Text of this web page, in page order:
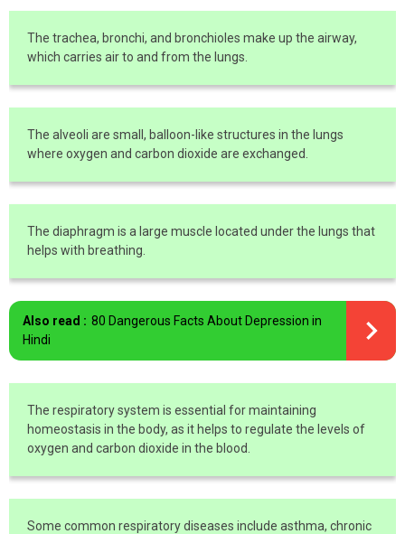
The trachea, bronchi, and bronchioles make up the airway,
which carries air to and from the lungs.
The alveoli are small, balloon-like structures in the lungs
where oxygen and carbon dioxide are exchanged.
The diaphragm is a large muscle located under the lungs that
helps with breathing.
Also read : 80 Dangerous Facts About Depression in
Hindi
The respiratory system is essential for maintaining
homeostasis in the body, as it helps to regulate the levels of
oxygen and carbon dioxide in the blood.
Some common respiratory diseases include asthma, chronic